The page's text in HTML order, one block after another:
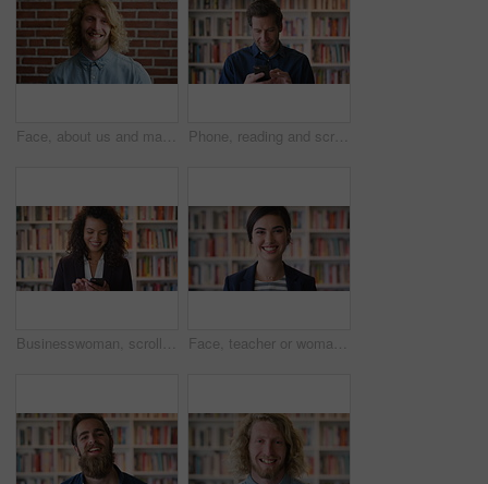
Face, about us and man on brick wall, business and thinking of career with recruitment consultant. Idea, happy person and employee with job opportunity, talent acquisition and hr professional Phone, reading and scroll with man in library as college or university professor for education. App, development and learning with mature teacher in bookstore for academic job, knowledge or research
Businesswoman, scroll and phone at law library with smile, text message or news update for court case. Happy, person or paralegal browse with tech for email, dispute resolution or check lawsuit admin Face, teacher or woman in library with college education, academic experience and pride for career. Educator, person and smile on university campus with knowledge, confidence or about us for academy.